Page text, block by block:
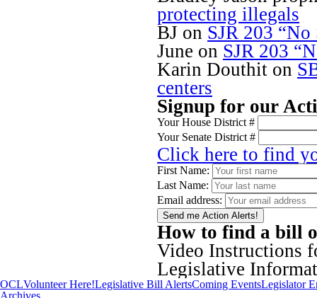
protecting illegals
BJ on SJR 203
June on SJR 203
Karin Douthit on
centers
Signup for our
Your House District #
Your Senate District #
Click here to find
First Name:
Last Name:
Email address:
How to find a bill
Video Instructions
Legislative
OCLVolunteer Here!Legislative Bill AlertsComing EventsLegislator
Archives